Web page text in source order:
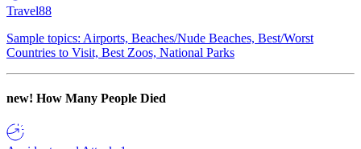
Travel88
Sample topics: Airports, Beaches/Nude Beaches, Best/Worst
Countries to Visit, Best Zoos, National Parks
new! How Many People Died